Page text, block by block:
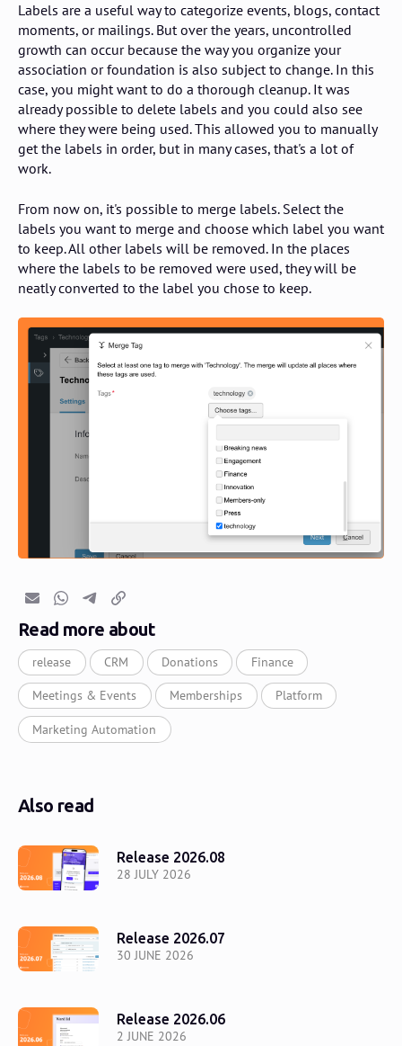
Labels are a useful way to categorize events, blogs, contact
moments, or mailings. But over the years, uncontrolled
growth can occur because the way you organize your
association or foundation is also subject to change. In this
case, you might want to do a thorough cleanup. It was
already possible to delete labels and you could also see
where they were being used. This allowed you to manually
get the labels in order, but in many cases, that's a lot of
work.
From now on, it's possible to merge labels. Select the
labels you want to merge and choose which label you want
to keep. All other labels will be removed. In the places
where the labels to be removed were used, they will be
neatly converted to the label you chose to keep.
EmailWhatsapp
TelegramCopy link
Read more about
release CRM Donations Finance
Meetings & Events Memberships Platform
Marketing Automation
Also read
28 JULY 2026
Release 2026.08
30 JUNE 2026
Release 2026.07
2 JUNE 2026
Release 2026.06